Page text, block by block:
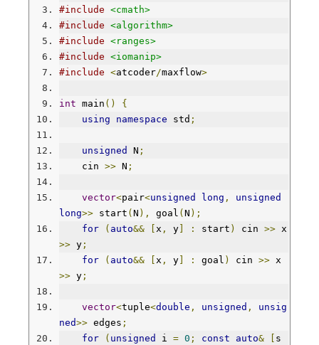
#include <cmath>
#include <algorithm>
#include <ranges>
#include <iomanip>
#include <atcoder/maxflow>
int main ()
{
using
namespace std ;
unsigned N ;
    cin
>> N ;
vector<pair<unsigned long ,
unsigned
long>> start ( N ), goal ( N );
for
( auto&& x , y : start ) cin >>
>> y ;
for
( auto&& x , y : goal ) cin >>
>> y ;
vector<tuple<double , unsigned ,
unsig
ned>> edges ;
for
( unsigned i = 0 ; const auto&
s